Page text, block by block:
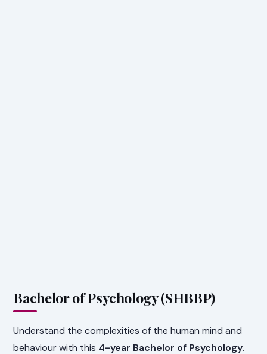
Bachelor of Psychology (SHBBP)
Understand the complexities of the human mind and
behaviour with this 4-year Bachelor of Psychology.